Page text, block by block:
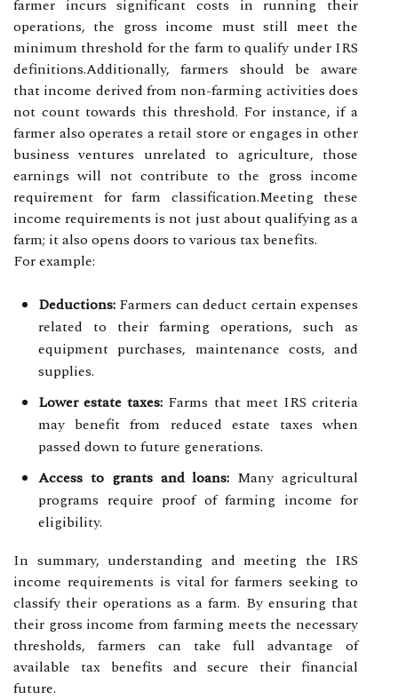
farmer incurs significant costs in running their
operations, the gross income must still meet the
minimum threshold for the farm to qualify under IRS
definitions.Additionally, farmers should be aware
that income derived from non-farming activities does
not count towards this threshold. For instance, if a
farmer also operates a retail store or engages in other
business ventures unrelated to agriculture, those
earnings will not contribute to the gross income
requirement for farm classification.Meeting these
income requirements is not just about qualifying as a
farm; it also opens doors to various tax benefits.
For example:
Deductions: Farmers can deduct certain expenses
related to their farming operations, such as
equipment purchases, maintenance costs, and
supplies.
Lower estate taxes: Farms that meet IRS criteria
may benefit from reduced estate taxes when
passed down to future generations.
Access to grants and loans: Many agricultural
programs require proof of farming income for
eligibility.
In summary, understanding and meeting the IRS
income requirements is vital for farmers seeking to
classify their operations as a farm. By ensuring that
their gross income from farming meets the necessary
thresholds, farmers can take full advantage of
available tax benefits and secure their financial
future.